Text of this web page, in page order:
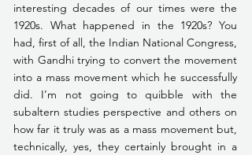
interesting decades of our times were the
1920s. What happened in the 1920s? You
had, first of all, the Indian National Congress,
with Gandhi trying to convert the movement
into a mass movement which he successfully
did. I’m not going to quibble with the
subaltern studies perspective and others on
how far it truly was as a mass movement but,
technically, yes, they certainly brought in a